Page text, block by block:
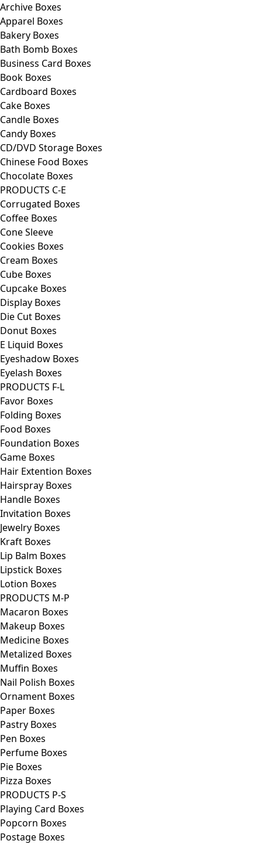
Archive Boxes
Apparel Boxes
Bakery Boxes
Bath Bomb Boxes
Business Card Boxes
Book Boxes
Cardboard Boxes
Cake Boxes
Candle Boxes
Candy Boxes
CD/DVD Storage Boxes
Chinese Food Boxes
Chocolate Boxes
PRODUCTS C-E
Corrugated Boxes
Coffee Boxes
Cone Sleeve
Cookies Boxes
Cream Boxes
Cube Boxes
Cupcake Boxes
Display Boxes
Die Cut Boxes
Donut Boxes
E Liquid Boxes
Eyeshadow Boxes
Eyelash Boxes
PRODUCTS F-L
Favor Boxes
Folding Boxes
Food Boxes
Foundation Boxes
Game Boxes
Hair Extention Boxes
Hairspray Boxes
Handle Boxes
Invitation Boxes
Jewelry Boxes
Kraft Boxes
Lip Balm Boxes
Lipstick Boxes
Lotion Boxes
PRODUCTS M-P
Macaron Boxes
Makeup Boxes
Medicine Boxes
Metalized Boxes
Muffin Boxes
Nail Polish Boxes
Ornament Boxes
Paper Boxes
Pastry Boxes
Pen Boxes
Perfume Boxes
Pie Boxes
Pizza Boxes
PRODUCTS P-S
Playing Card Boxes
Popcorn Boxes
Postage Boxes